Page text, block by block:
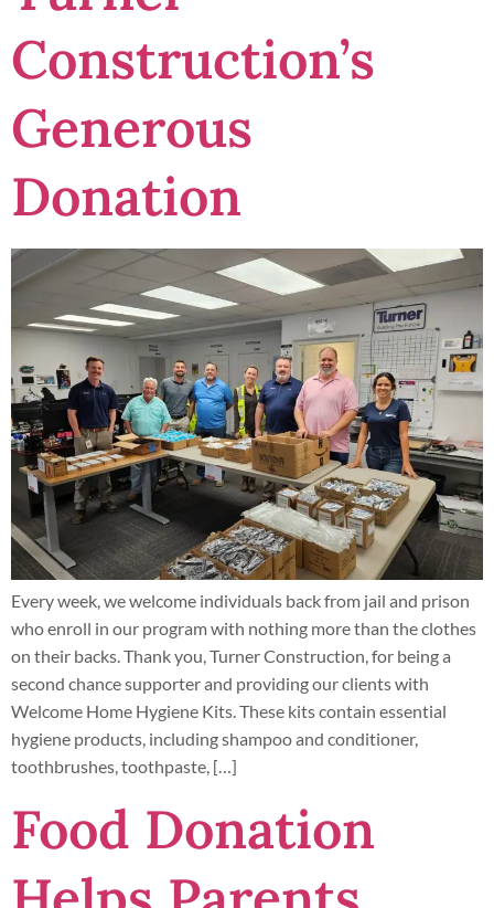
Construction’s
Generous
Donation
Every week, we welcome individuals back from jail and prison
who enroll in our program with nothing more than the clothes
on their backs. Thank you, Turner Construction, for being a
second chance supporter and providing our clients with
Welcome Home Hygiene Kits. These kits contain essential
hygiene products, including shampoo and conditioner,
toothbrushes, toothpaste, […]
Food Donation